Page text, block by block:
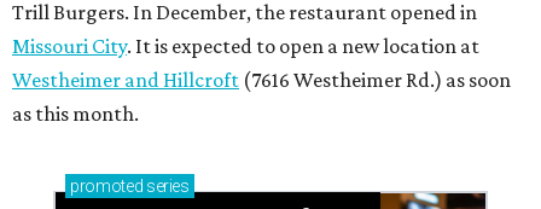
Trill Burgers. In December, the restaurant opened in
Missouri City. It is expected to open a new location at
Westheimer and Hillcroft (7616 Westheimer Rd.) as soon
as this month.
promoted series